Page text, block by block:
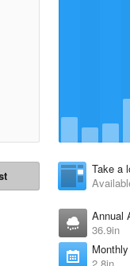
Take a
Annual
36.9in